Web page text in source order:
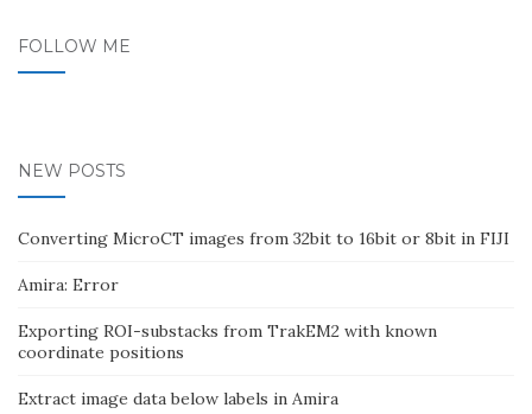
FOLLOW ME
NEW POSTS
Converting MicroCT images from 32bit to 16bit or 8bit in FIJI
Amira: Error
Exporting ROI-substacks from TrakEM2 with known
coordinate positions
Extract image data below labels in Amira